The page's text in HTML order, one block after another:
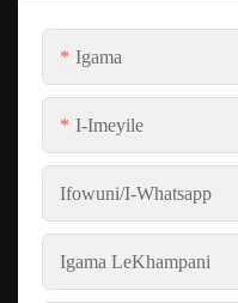
Igama
I-Imeyile
Ifowuni/i-Whatsapp
Igama LeKhampani